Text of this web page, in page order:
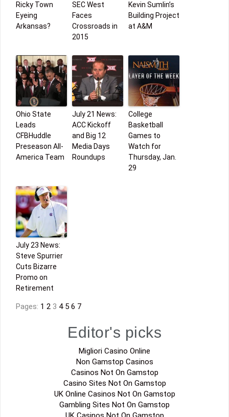
Ricky Town
Eyeing
Arkansas?
SEC West
Faces
Crossroads in
2015
Kevin Sumlin’s
Building Project
at A&M
Ohio State
Leads
CFBHuddle
Preseason All-
America Team
July 21 News:
ACC Kickoff
and Big 12
Media Days
Roundups
College
Basketball
Games to
Watch for
Thursday, Jan.
29
July 23 News:
Steve Spurrier
Cuts Bizarre
Promo on
Retirement
Pages: 1 2 3 4 5 6 7
Editor's picks
Migliori Casino Online
Non Gamstop Casinos
Casinos Not On Gamstop
Casino Sites Not On Gamstop
UK Online Casinos Not On Gamstop
Gambling Sites Not On Gamstop